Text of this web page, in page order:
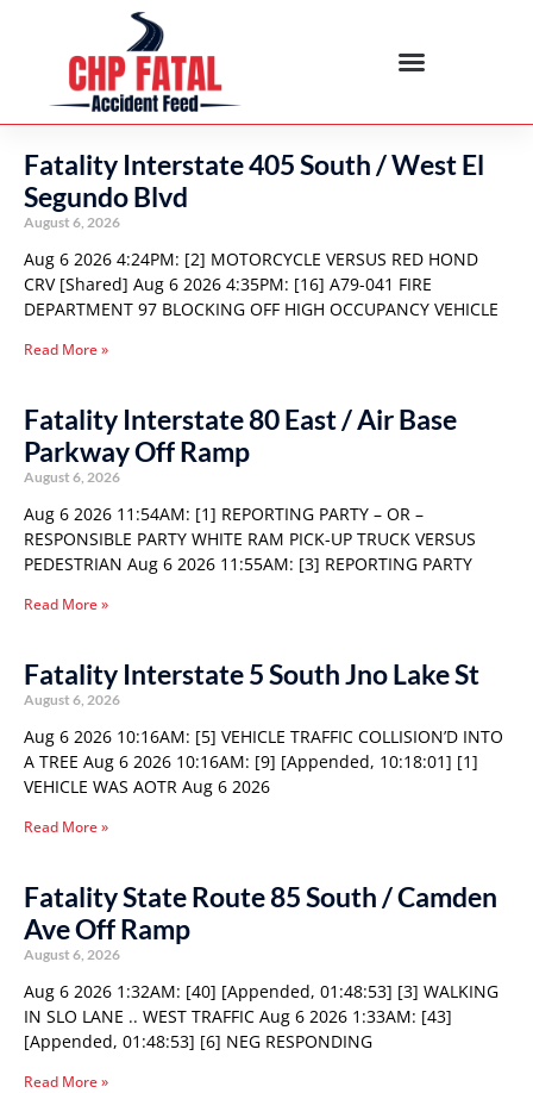
Fatality Interstate 405 South / West El
Segundo Blvd
August 6, 2026
Aug 6 2026 4:24PM: [2] MOTORCYCLE VERSUS RED HOND
CRV [Shared] Aug 6 2026 4:35PM: [16] A79-041 FIRE
DEPARTMENT 97 BLOCKING OFF HIGH OCCUPANCY VEHICLE
Read More »
Fatality Interstate 80 East / Air Base
Parkway Off Ramp
August 6, 2026
Aug 6 2026 11:54AM: [1] REPORTING PARTY – OR –
RESPONSIBLE PARTY WHITE RAM PICK-UP TRUCK VERSUS
PEDESTRIAN Aug 6 2026 11:55AM: [3] REPORTING PARTY
Read More »
Fatality Interstate 5 South Jno Lake St
August 6, 2026
Aug 6 2026 10:16AM: [5] VEHICLE TRAFFIC COLLISION’D INTO
A TREE Aug 6 2026 10:16AM: [9] [Appended, 10:18:01] [1]
VEHICLE WAS AOTR Aug 6 2026
Read More »
Fatality State Route 85 South / Camden
Ave Off Ramp
August 6, 2026
Aug 6 2026 1:32AM: [40] [Appended, 01:48:53] [3] WALKING
IN SLO LANE .. WEST TRAFFIC Aug 6 2026 1:33AM: [43]
[Appended, 01:48:53] [6] NEG RESPONDING
Read More »